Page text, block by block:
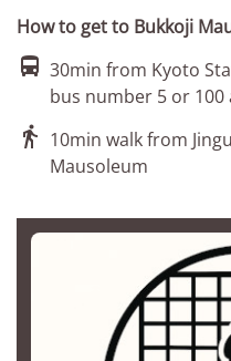
How to get to Bukkoji
 30min from Kyoto
bus number 5 or 100
 10min walk from
Mausoleum